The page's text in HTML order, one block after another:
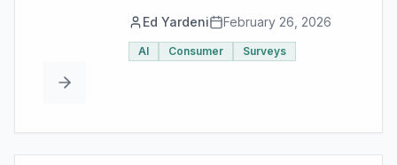
Ed Yardeni February 26, 2026
AI Consumer Surveys